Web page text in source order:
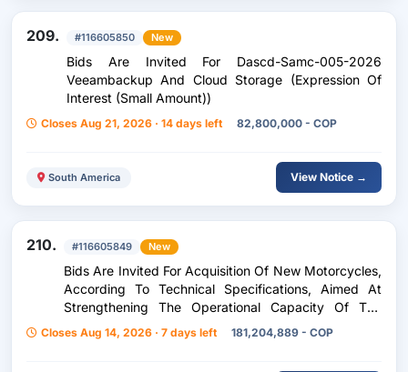
209. #116605850 New
Bids Are Invited For Dascd-Samc-005-2026
Veeambackup And Cloud Storage (Expression Of
Interest (Small Amount))
Closes Aug 21, 2026 · 14 days left 82,800,000 - COP
South America View Notice →
210. #116605849 New
Bids Are Invited For Acquisition Of New Motorcycles,
According To Technical Specifications, Aimed At
Strengthening The Operational Capacity Of The
Secretariat Of Transportation And Transit Of The
Municipality Of Girardota. (Press
Closes Aug 14, 2026 · 7 days left 181,204,889 - COP